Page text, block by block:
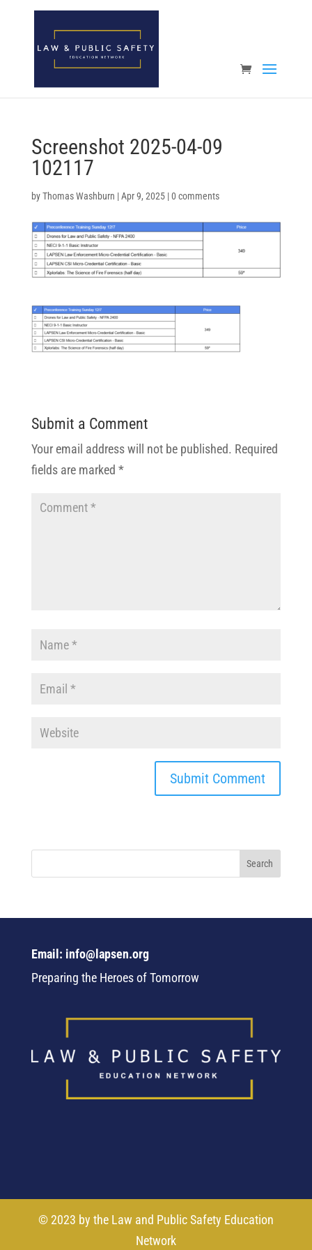
Open toolbar
Screenshot 2025-04-09
102117
byThomas Washburn |Apr 9, 2025|0 comments
Submit a Comment
Your email address will not be published. Required
fields are marked *
Email: info@lapsen.org
Preparing the Heroes of Tomorrow
© 2023 by the Law and Public Safety Education
Network